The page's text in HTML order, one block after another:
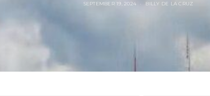
SEPTEMBER 19, 2024 BILLY DE LA CRUZ